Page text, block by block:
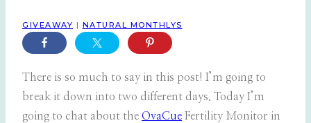
GIVEAWAY | NATURAL MONTHLYS
There is so much to say in this post! I’m going to
break it down into two different days. Today I’m
going to chat about the OvaCue Fertility Monitor in